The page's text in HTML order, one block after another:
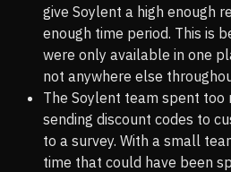
give Soylent a high enough
enough time period. This is
were only available in one
not anywhere else
The Soylent team spent too
sending discount codes to
to a survey. With a small
time that could have been